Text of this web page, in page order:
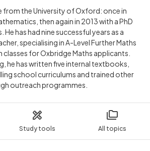
Study tools All topics
from the University of Oxford: once in
then again in 2013 with a PhD
He has had nine successful years as a
specialising in A-Level Further Maths
classes for Oxbridge Maths applicants.
he has written five internal textbooks,
school curriculums and trained other
outreach programmes.